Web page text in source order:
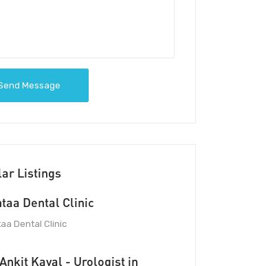
Message
Listings
Dental Clinic
Dental Clinic
Kayal - Urologist in